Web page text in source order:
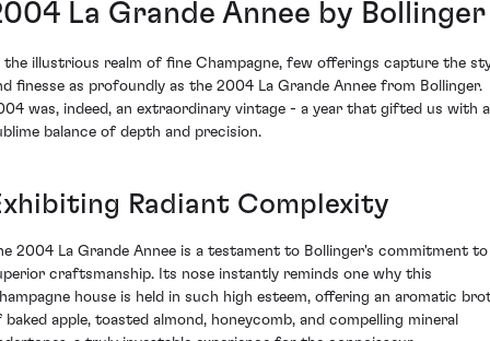
La Grande Annee by Bollinger
the illustrious realm of fine Champagne, few offerings capture the
finesse as profoundly as the 2004 La Grande Annee from Bollinger.
was, indeed, an extraordinary vintage - a year that gifted us with a
balance of depth and precision.
Radiant Complexity
2004 La Grande Annee is a testament to Bollinger's commitment to
craftsmanship. Its nose instantly reminds one why this
house is held in such high esteem, offering an aromatic
baked apple, toasted almond, honeycomb, and compelling mineral